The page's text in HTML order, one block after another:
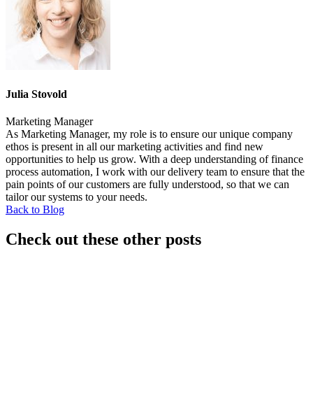
Julia Stovold
Marketing Manager
As Marketing Manager, my role is to ensure our unique company
ethos is present in all our marketing activities and find new
opportunities to help us grow. With a deep understanding of finance
process automation, I work with our delivery team to ensure that the
pain points of our customers are fully understood, so that we can
tailor our systems to your needs.
Back to Blog
Check out these other posts